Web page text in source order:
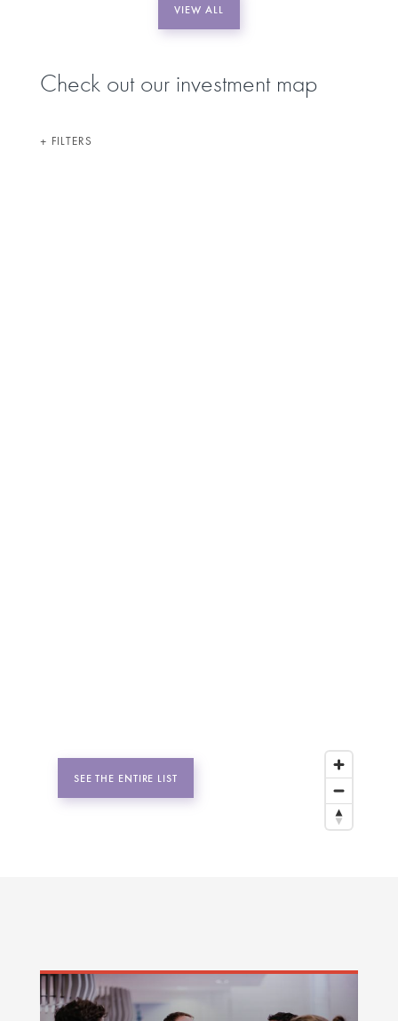
VIEW ALL
Check out our investment map
FILTERS
SEE THE ENTIRE LIST